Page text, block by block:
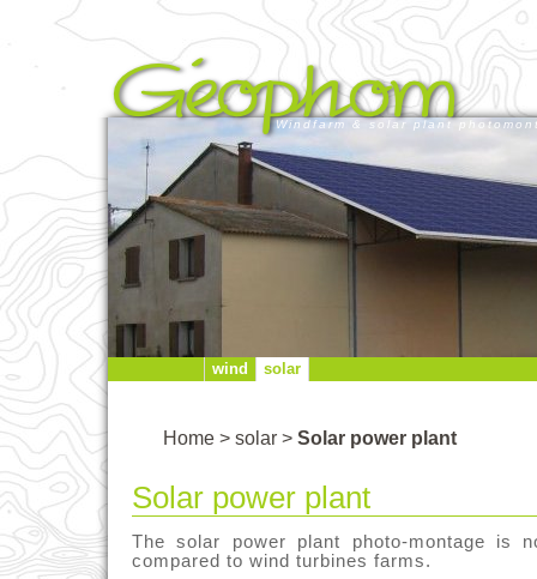
Windfarm & solar plant
wind solar
Home> solar> Solar power plant
Solar power plant
The solar power plant photo-montage is
compared to wind turbines farms.